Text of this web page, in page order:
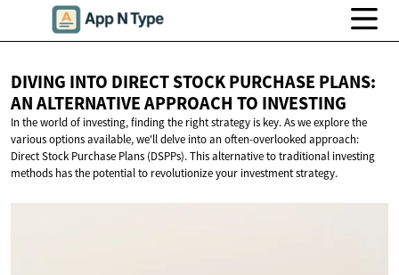
DIVING INTO DIRECT STOCK PURCHASE PLANS:
AN ALTERNATIVE APPROACH TO INVESTING
In the world of investing, finding the right strategy is key. As we explore the
various options available, we'll delve into an often-overlooked approach:
Direct Stock Purchase Plans (DSPPs). This alternative to traditional investing
methods has the potential to revolutionize your investment strategy.